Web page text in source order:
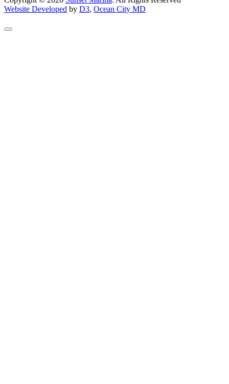
Website Developed by D3, Ocean City MD